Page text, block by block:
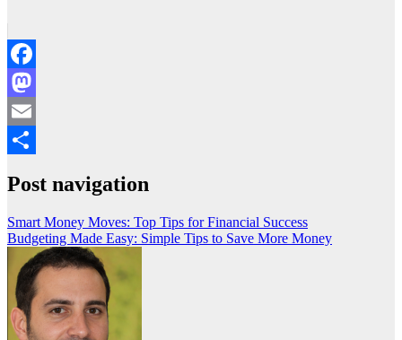
Facebook
Mastodon
Email
Post navigation
Smart Money Moves: Top Tips for Financial Success
Budgeting Made Easy: Simple Tips to Save More Money